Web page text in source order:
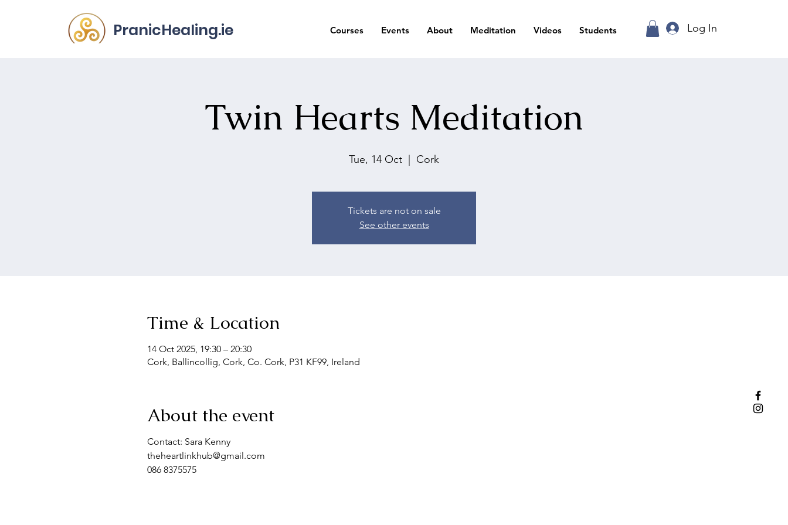
PranicHealing.ie Courses Events About Meditation Videos Students Log In
Twin Hearts Meditation
Tue, 14 Oct
  |
Cork
Tickets are not on sale
See other events
Time & Location
14 Oct 2025, 19:30 – 20:30
Cork, Ballincollig, Cork, Co. Cork, P31 KF99, Ireland
About the event
Contact: Sara Kenny
theheartlinkhub@gmail.com
086 8375575